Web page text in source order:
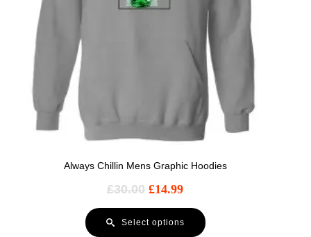
Always Chillin Mens Graphic Hoodies
£30.00 £14.99
Select options